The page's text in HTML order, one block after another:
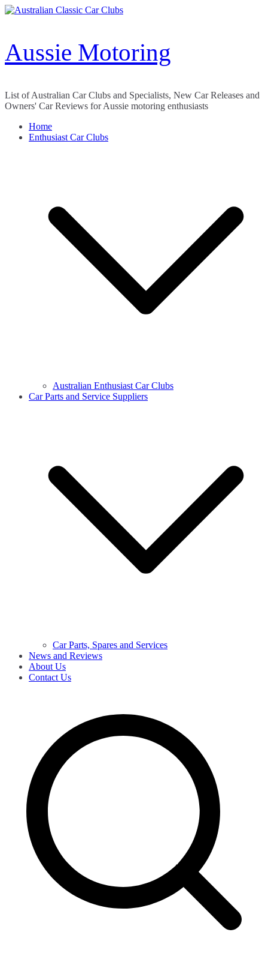
Skip
Aussie Motoring
List of Australian Car Clubs and Specialists, New Car Releases and
Owners' Car Reviews for Aussie motoring enthusiasts
Home
Enthusiast Car Clubs
Australian Enthusiast Car Clubs
Car Parts and Service Suppliers
Car Parts, Spares and Services
News and Reviews
About Us
Contact Us